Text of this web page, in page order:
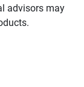
advisors may